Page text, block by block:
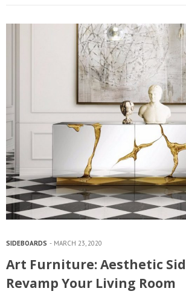
SIDEBOARDS MARCH 23, 2020
Art Furniture: Aesthetic
Revamp Your Living Room